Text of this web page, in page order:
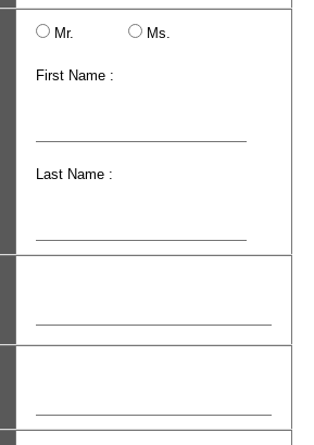
Mr. Ms.
First Name :
Last Name :